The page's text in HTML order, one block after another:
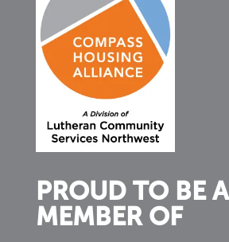
PROUD TO BE A
MEMBER OF